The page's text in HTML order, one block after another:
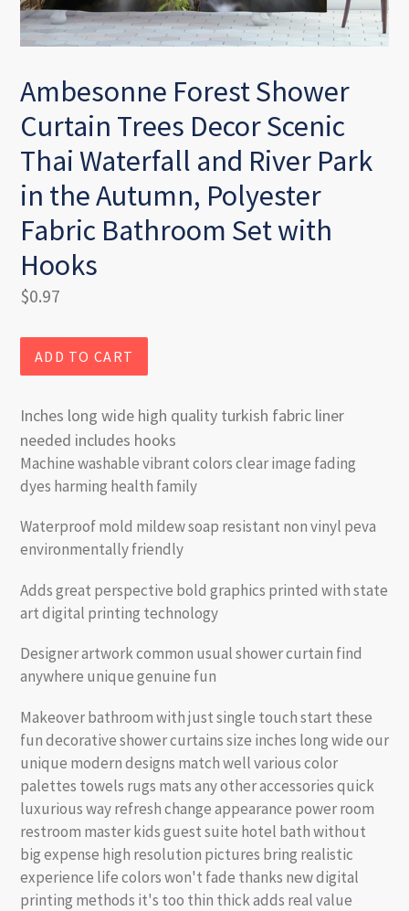
Ambesonne Forest Shower
Curtain Trees Decor Scenic
Thai Waterfall and River Park
in the Autumn, Polyester
Fabric Bathroom Set with
Hooks
Regular
$0.97
ADD TO CART
Inches long wide high quality turkish fabric liner
needed includes hooks
Machine washable vibrant colors clear image fading
dyes harming health family
Waterproof mold mildew soap resistant non vinyl peva
environmentally friendly
Adds great perspective bold graphics printed with state
art digital printing technology
Designer artwork common usual shower curtain find
anywhere unique genuine fun
Makeover bathroom with just single touch start these
fun decorative shower curtains size inches long wide our
unique modern designs match well various color
palettes towels rugs mats any other accessories quick
luxurious way refresh change appearance power room
restroom master kids guest suite hotel bath without
big expense high resolution pictures bring realistic
experience life colors won't fade thanks new digital
printing methods it's too thin thick adds real value